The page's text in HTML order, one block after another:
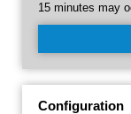
15 minutes may
Configuration